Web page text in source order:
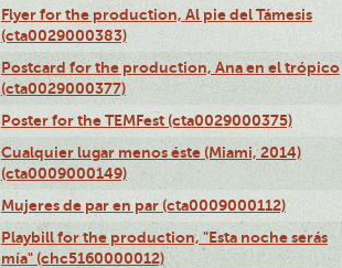
Flyer for the production, Al pie del Támesis
(cta0029000383)
Postcard for the production, Ana en el trópico
(cta0029000377)
Poster for the TEMFest (cta0029000375)
Cualquier lugar menos éste (Miami, 2014)
(cta0009000149)
Mujeres de par en par (cta0009000112)
Playbill for the production, "Esta noche serás
mía" (chc5160000012)